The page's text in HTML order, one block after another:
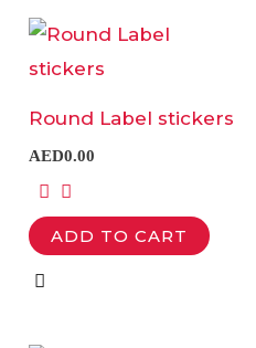
Round Label stickers
AED0.00
ADD TO CART
This
product
The
options